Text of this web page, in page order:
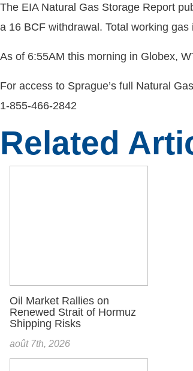
The EIA Natural Gas Storage Report
a 16 BCF withdrawal. Total working
As of 6:55AM this morning in Globex,
For access to Sprague’s full Natural
1-855-466-2842
Related
Oil Market Rallies on
Renewed Strait of Hormuz
Shipping Risks
août 7th, 2026